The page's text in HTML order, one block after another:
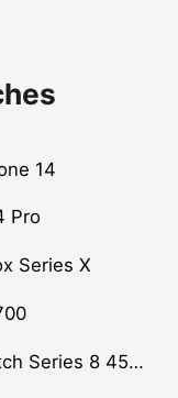
14
Pro
Series X
Sell Watch Series 8 45mm Stainless Steel